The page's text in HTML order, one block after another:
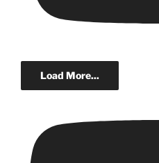
Load More...